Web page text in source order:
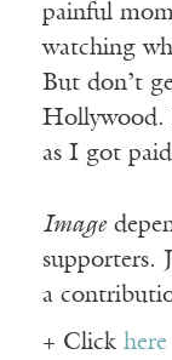
painful
watching
But don’t
Hollywood.
as I got
Image
supporters.
a
+ Click here